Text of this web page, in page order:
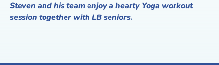
Steven and his team enjoy a hearty Yoga workout
session together with LB seniors.